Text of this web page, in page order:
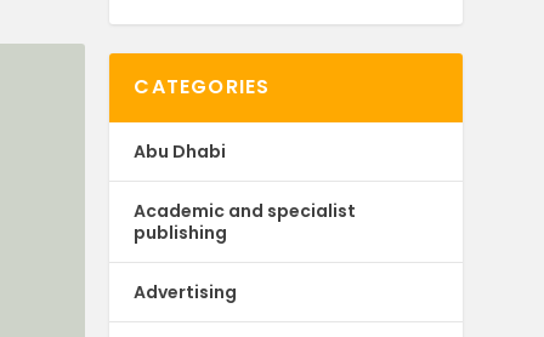
CATEGORIES
Abu Dhabi
Academic and specialist
publishing
Advertising